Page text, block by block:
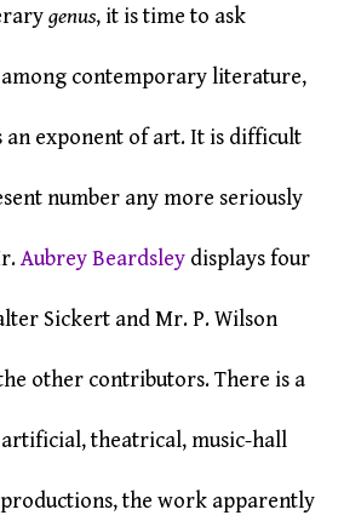
genus, it is time to ask
contemporary literature,
an exponent of art. It is difficult
number any more seriously
Aubrey Beardsley displays four
Sickert and Mr. P. Wilson
other contributors. There is a
theatrical, music-hall
the work apparently